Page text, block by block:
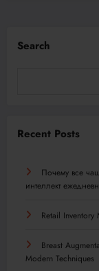
Search
Recent Posts
Почему все
интеллект
Retail Inventory
Breast
Modern Techniques